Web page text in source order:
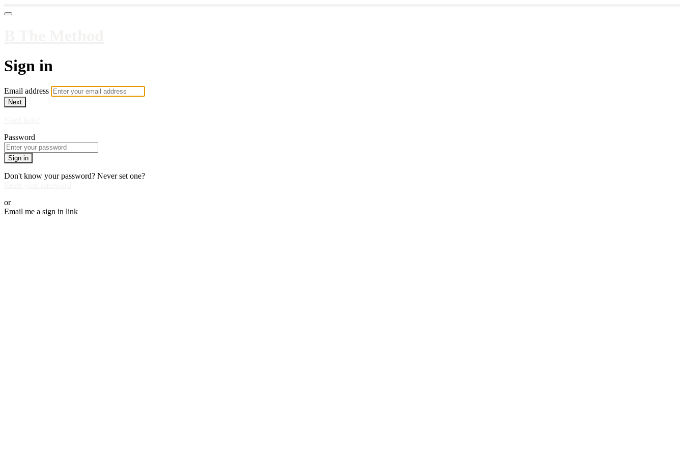
Sign in
Email address
Next
Password
Sign in
Don't know your password? Never set one?
or
Email me a sign in link